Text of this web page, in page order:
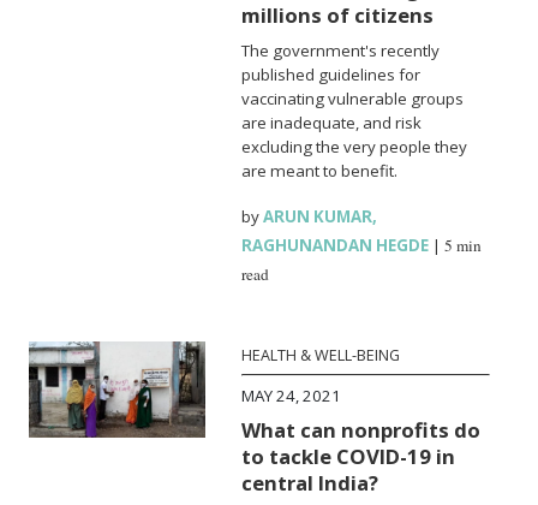
millions of citizens
The government's recently
published guidelines for
vaccinating vulnerable groups
are inadequate, and risk
excluding the very people they
are meant to benefit.
byARUN KUMAR,
RAGHUNANDAN HEGDE |5 min
read
HEALTH & WELL-BEING
MAY 24, 2021
What can nonprofits do
to tackle COVID-19 in
central India?